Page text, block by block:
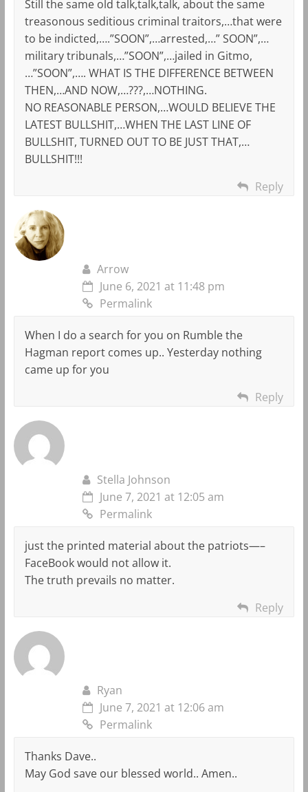
Still the same old talk,talk,talk, about the same
treasonous seditious criminal traitors,…that were
to be indicted,….”SOON”,…arrested,…” SOON”,…
military tribunals,…”SOON”,…jailed in Gitmo,
…”SOON”,…. WHAT IS THE DIFFERENCE BETWEEN
THEN,…AND NOW,…???,…NOTHING.
NO REASONABLE PERSON,…WOULD BELIEVE THE
LATEST BULLSHIT,…WHEN THE LAST LINE OF
BULLSHIT, TURNED OUT TO BE JUST THAT,…
BULLSHIT!!!
Reply
Arrow
June 6, 2021 at 11:48 pm
Permalink
When I do a search for you on Rumble the
Hagman report comes up.. Yesterday nothing
came up for you
Reply
Stella Johnson
June 7, 2021 at 12:05 am
Permalink
just the printed material about the patriots—–
FaceBook would not allow it.
The truth prevails no matter.
Reply
Ryan
June 7, 2021 at 12:06 am
Permalink
Thanks Dave..
May God save our blessed world.. Amen..